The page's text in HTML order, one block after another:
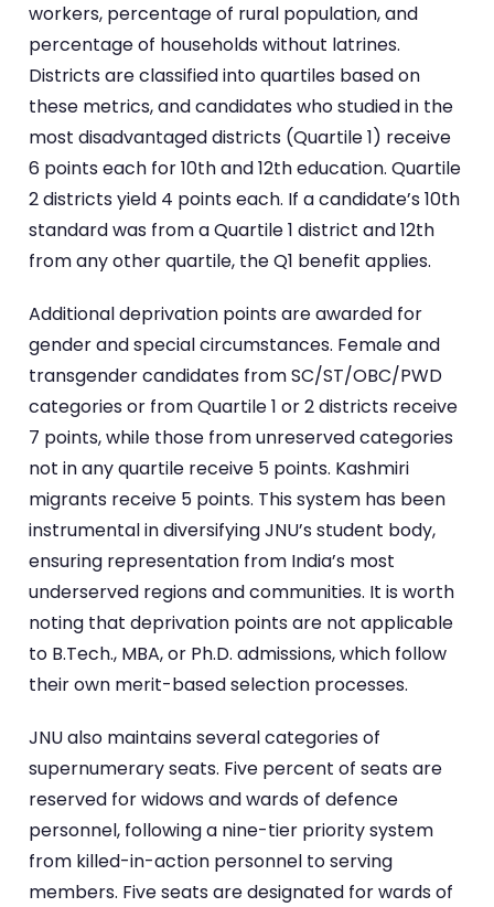
workers, percentage of rural population, and
percentage of households without latrines.
Districts are classified into quartiles based on
these metrics, and candidates who studied in the
most disadvantaged districts (Quartile 1) receive
6 points each for 10th and 12th education. Quartile
2 districts yield 4 points each. If a candidate’s 10th
standard was from a Quartile 1 district and 12th
from any other quartile, the Q1 benefit applies.
Additional deprivation points are awarded for
gender and special circumstances. Female and
transgender candidates from SC/ST/OBC/PWD
categories or from Quartile 1 or 2 districts receive
7 points, while those from unreserved categories
not in any quartile receive 5 points. Kashmiri
migrants receive 5 points. This system has been
instrumental in diversifying JNU’s student body,
ensuring representation from India’s most
underserved regions and communities. It is worth
noting that deprivation points are not applicable
to B.Tech., MBA, or Ph.D. admissions, which follow
their own merit-based selection processes.
JNU also maintains several categories of
supernumerary seats. Five percent of seats are
reserved for widows and wards of defence
personnel, following a nine-tier priority system
from killed-in-action personnel to serving
members. Five seats are designated for wards of